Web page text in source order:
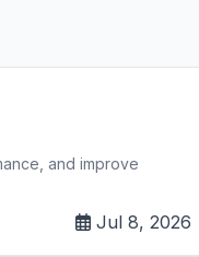
and improve
Jul 8, 2026